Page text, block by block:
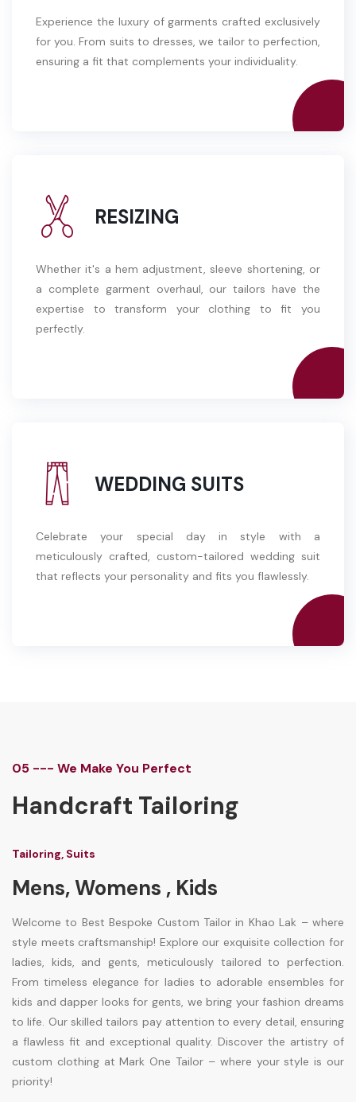
Experience the luxury of garments crafted exclusively
for you. From suits to dresses, we tailor to perfection,
ensuring a fit that complements your individuality.
RESIZING
Whether it's a hem adjustment, sleeve shortening, or
a complete garment overhaul, our tailors have the
expertise to transform your clothing to fit you
perfectly.
WEDDING SUITS
Celebrate your special day in style with a
meticulously crafted, custom-tailored wedding suit
that reflects your personality and fits you flawlessly.
05 --- We Make You Perfect
Handcraft Tailoring
Tailoring, Suits
Mens, Womens , Kids
Welcome to Best Bespoke Custom Tailor in Khao Lak – where
style meets craftsmanship! Explore our exquisite collection for
ladies, kids, and gents, meticulously tailored to perfection.
From timeless elegance for ladies to adorable ensembles for
kids and dapper looks for gents, we bring your fashion dreams
to life. Our skilled tailors pay attention to every detail, ensuring
a flawless fit and exceptional quality. Discover the artistry of
custom clothing at Mark One Tailor – where your style is our
priority!